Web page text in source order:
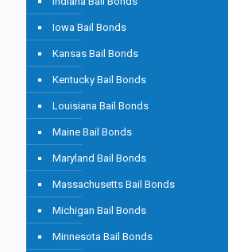
Iowa Bail Bonds
Kansas Bail Bonds
Kentucky Bail Bonds
Louisiana Bail Bonds
Maine Bail Bonds
Maryland Bail Bonds
Massachusetts Bail Bonds
Michigan Bail Bonds
Minnesota Bail Bonds